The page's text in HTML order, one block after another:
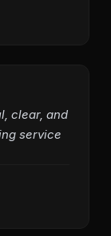
clear, and
service